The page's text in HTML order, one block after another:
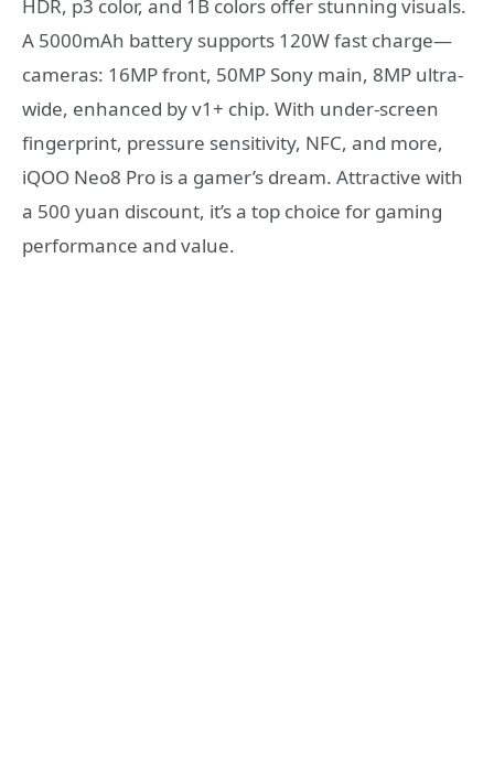
HDR, p3 color, and 1B colors offer stunning visuals.
A 5000mAh battery supports 120W fast charge—
cameras: 16MP front, 50MP Sony main, 8MP ultra-
wide, enhanced by v1+ chip. With under-screen
fingerprint, pressure sensitivity, NFC, and more,
iQOO Neo8 Pro is a gamer’s dream. Attractive with
a 500 yuan discount, it’s a top choice for gaming
performance and value.